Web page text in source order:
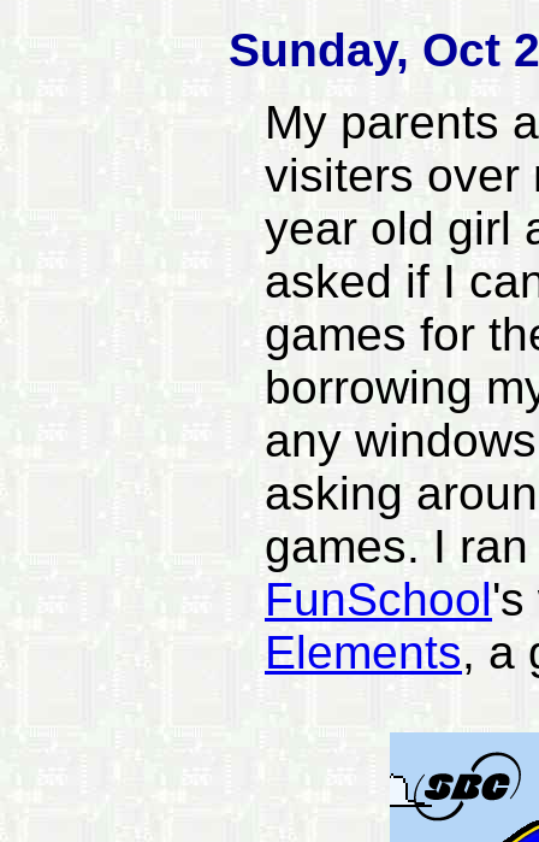
Sunday, Oct
My parents
visiters over
year old girl
asked if I
games for
borrowing
any
asking
games. I
FunSchool's
Elements, a